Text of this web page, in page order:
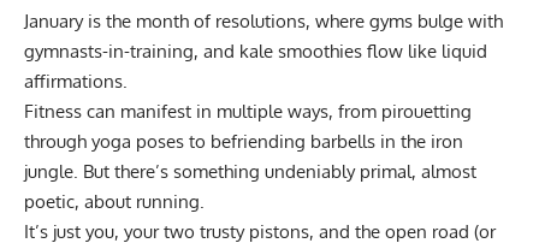
January is the month of resolutions, where gyms bulge with
gymnasts-in-training, and kale smoothies flow like liquid
affirmations.
Fitness can manifest in multiple ways, from pirouetting
through yoga poses to befriending barbells in the iron
jungle. But there’s something undeniably primal, almost
poetic, about running.
It’s just you, your two trusty pistons, and the open road (or